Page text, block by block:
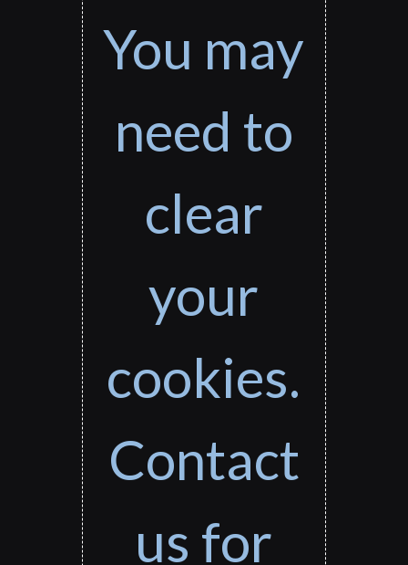
You may
need to
clear
your
cookies.
Contact
us for